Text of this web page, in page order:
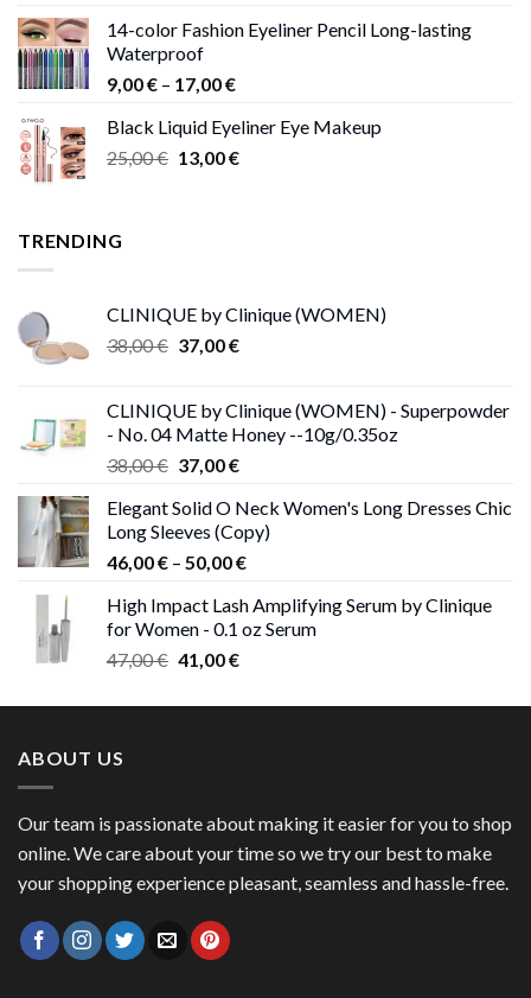
15,00 €
14-color Fashion Eyeliner Pencil Long-lasting
Waterproof
9,00€ – 17,00€Price
9,00 €
through
Black Liquid Eyeliner Eye Makeup
25,00€ Original
13,00€Current
TRENDING
CLINIQUE by Clinique (WOMEN)
38,00€ Original
38,00 €.
37,00€Current
37,00 €.
CLINIQUE by Clinique (WOMEN) - Superpowder
- No. 04 Matte Honey --10g/0.35oz
38,00€ Original
was:
38,00 €.
37,00€Current
is:
37,00 €.
Elegant Solid O Neck Women's Long Dresses Chic
Long Sleeves (Copy)
46,00€ – 50,00€Price
46,00 €
through
High Impact Lash Amplifying Serum by Clinique
for Women - 0.1 oz Serum
47,00€ Original
was:
41,00€Current
is:
ABOUT US
Our team is passionate about making it easier for you to shop
online. We care about your time so we try our best to make
your shopping experience pleasant, seamless and hassle-free.